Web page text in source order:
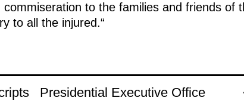
to the families and friends of
to all the injured.“
Presidential Executive Office